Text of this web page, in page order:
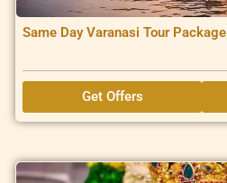
Same Day Varanasi Tour Package
Get Offers